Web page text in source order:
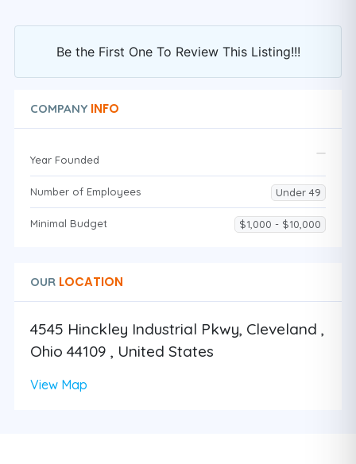
Be the First One To Review This Listing!!!
COMPANY INFO
Year Founded
Number of Employees Under 49
Minimal Budget $1,000 - $10,000
OUR LOCATION
4545 Hinckley Industrial Pkwy, Cleveland ,
Ohio 44109 , United States
View Map